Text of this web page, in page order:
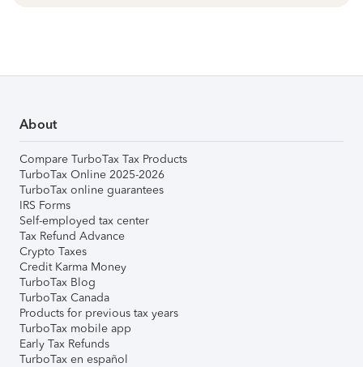
About
Compare TurboTax Tax Products
TurboTax Online 2025-2026
TurboTax online guarantees
IRS Forms
Self-employed tax center
Tax Refund Advance
Crypto Taxes
Credit Karma Money
TurboTax Blog
TurboTax Canada
Products for previous tax years
TurboTax mobile app
Early Tax Refunds
TurboTax en español